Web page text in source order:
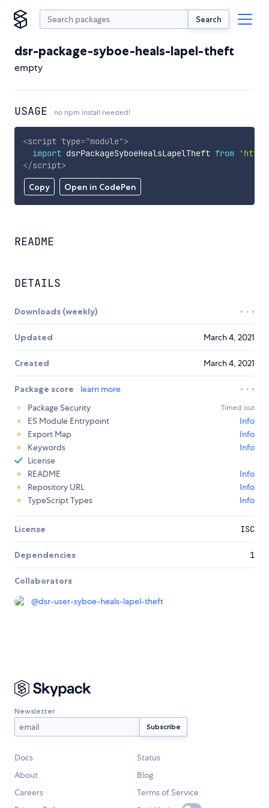
Search
dsr-package-syboe-heals-lapel-theft
empty
USAGE no npm install needed!
Copy Open in CodePen
<script type="module">
import dsrPackageSyboeHealsLapelTheft from
</script>
README
DETAILS
Downloads (weekly)
Updated March 4, 2021
Created March 4, 2021
Package score
learn more
Package Security
Timed out
ES Module Entrypoint
Info
Export Map
Info
Keywords
Info
License
README
Info
Repository URL
Info
TypeScript Types
Info
License ISC
Dependencies 1
Collaborators
@dsr-user-syboe-heals-lapel-theft
Newsletter
Docs
Status
About
Blog
Careers
Terms of Service